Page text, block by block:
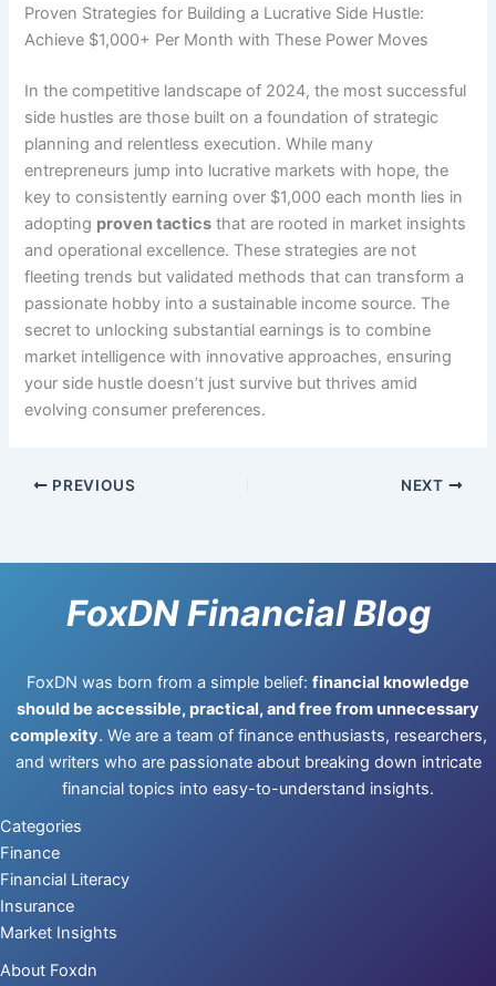
Proven Strategies for Building a Lucrative Side Hustle:
Achieve $1,000+ Per Month with These Power Moves
In the competitive landscape of 2024, the most successful
side hustles are those built on a foundation of strategic
planning and relentless execution. While many
entrepreneurs jump into lucrative markets with hope, the
key to consistently earning over $1,000 each month lies in
adopting proven tactics that are rooted in market insights
and operational excellence. These strategies are not
fleeting trends but validated methods that can transform a
passionate hobby into a sustainable income source. The
secret to unlocking substantial earnings is to combine
market intelligence with innovative approaches, ensuring
your side hustle doesn’t just survive but thrives amid
evolving consumer preferences.
PREVIOUS NEXT
FoxDN Financial Blog
FoxDN was born from a simple belief: financial knowledge
should be accessible, practical, and free from unnecessary
complexity. We are a team of finance enthusiasts, researchers,
and writers who are passionate about breaking down intricate
financial topics into easy-to-understand insights.
Categories
Finance
Financial Literacy
Insurance
Market Insights
About Foxdn